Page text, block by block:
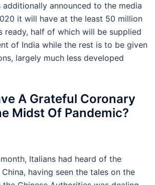
additionally announced to the media
it will have at the least 50 million
ready, half of which will be supplied
of India while the rest is to be given
largely much less developed
A Grateful Coronary
Midst Of Pandemic?
Italians had heard of the
China, having seen the tales on the